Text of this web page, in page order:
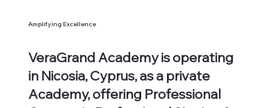
Amplifying Excellence
VeraGrand Academy is operating
in Nicosia, Cyprus, as a private
Academy, offering Professional